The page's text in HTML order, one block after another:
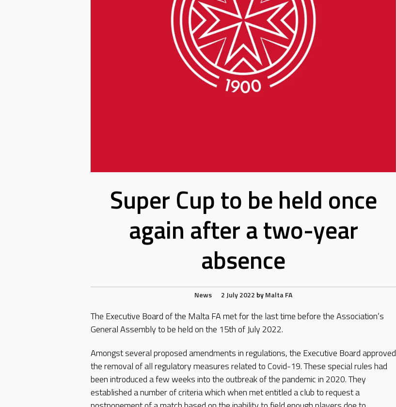
Super Cup to be held once
again after a two-year
absence
News 2 July 2022 byMalta FA
The Executive Board of the Malta FA met for the last time before the Association’s
General Assembly to be held on the 15th of July 2022.
Amongst several proposed amendments in regulations, the Executive Board approved
the removal of all regulatory measures related to Covid-19. These special rules had
been introduced a few weeks into the outbreak of the pandemic in 2020. They
established a number of criteria which when met entitled a club to request a